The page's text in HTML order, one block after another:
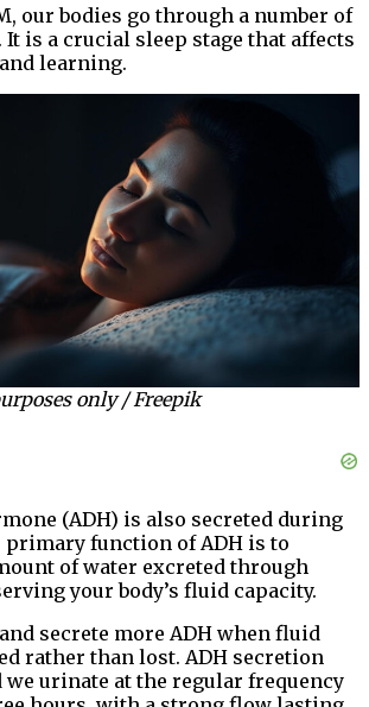
our bodies go through a number of
is a crucial sleep stage that affects
learning.
only / Freepik
(ADH) is also secreted during
function of ADH is to
of water excreted through
your body’s fluid capacity.
secrete more ADH when fluid
rather than lost. ADH secretion
urinate at the regular frequency